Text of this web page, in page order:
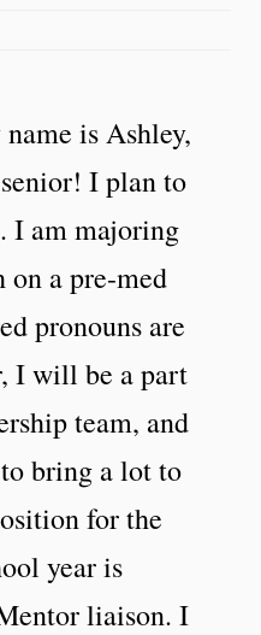
is Ashley,
I plan to
I am majoring
a pre-med
pronouns are
I will be a part
team, and
bring a lot to
for the
year is
liaison. I